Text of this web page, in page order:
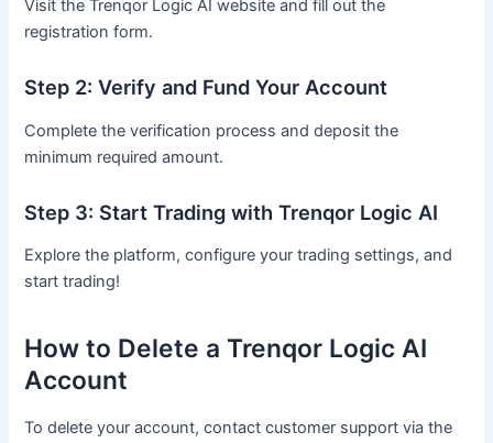
Visit the Trenqor Logic AI website and fill out the
registration form.
Step 2: Verify and Fund Your Account
Complete the verification process and deposit the
minimum required amount.
Step 3: Start Trading with Trenqor Logic AI
Explore the platform, configure your trading settings, and
start trading!
How to Delete a Trenqor Logic AI
Account
To delete your account, contact customer support via the